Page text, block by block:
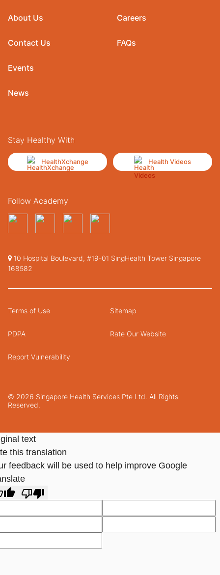
About Us
Contact Us
Events
News
Careers
FAQs
Stay Healthy With
HealthXchange Health Videos
Follow Academy
10 Hospital Boulevard, #19-01 SingHealth Tower Singapore
168582
© 2026 Singapore Health Services Pte Ltd. All Rights
Reserved.
Terms of Use Sitemap
PDPA Rate Our Website
Report Vulnerability
text
this translation
feedback will be used to help improve Google